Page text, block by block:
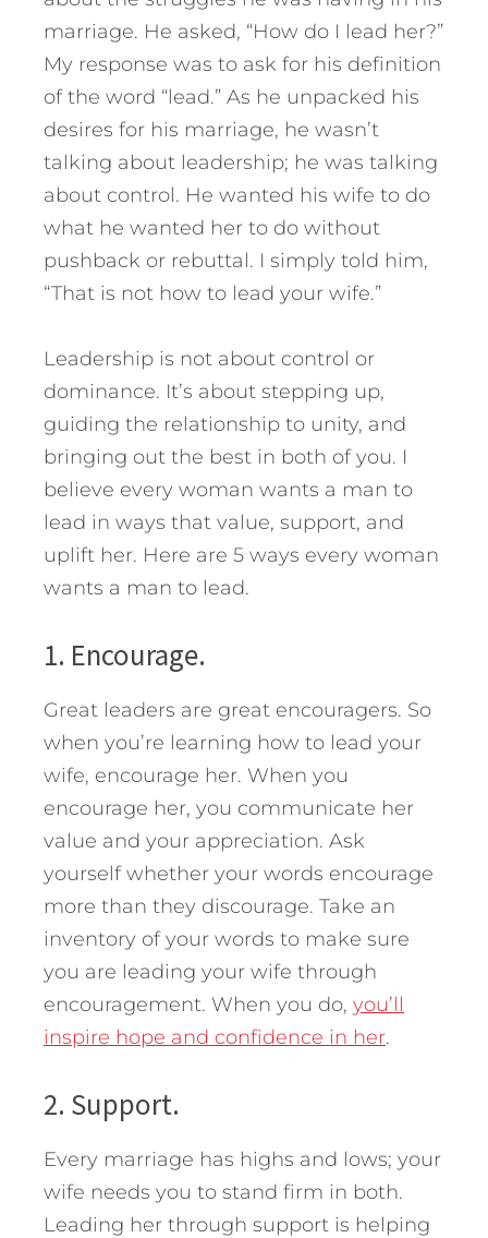
marriage. He asked, “How do I lead her?”
My response was to ask for his definition
of the word “lead.” As he unpacked his
desires for his marriage, he wasn’t
talking about leadership; he was talking
about control. He wanted his wife to do
what he wanted her to do without
pushback or rebuttal. I simply told him,
“That is not how to lead your wife.”
Leadership is not about control or
dominance. It’s about stepping up,
guiding the relationship to unity, and
bringing out the best in both of you. I
believe every woman wants a man to
lead in ways that value, support, and
uplift her. Here are 5 ways every woman
wants a man to lead.
1. Encourage.
Great leaders are great encouragers. So
when you’re learning how to lead your
wife, encourage her. When you
encourage her, you communicate her
value and your appreciation. Ask
yourself whether your words encourage
more than they discourage. Take an
inventory of your words to make sure
you are leading your wife through
encouragement. When you do, you’ll
inspire hope and confidence in her.
2. Support.
Every marriage has highs and lows; your
wife needs you to stand firm in both.
Leading her through support is helping